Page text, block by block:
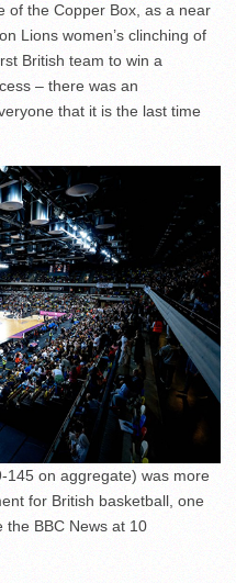
of the Copper Box, as a near
Lions women’s clinching of
British team to win a
– there was an
that it is the last time
145 on aggregate) was more
for British basketball, one
the BBC News at 10